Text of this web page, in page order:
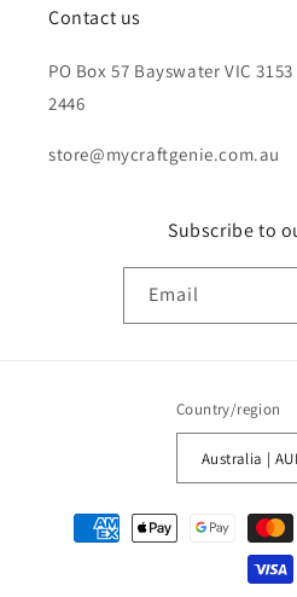
Contact us
PO Box 57 Bayswater VIC
2446
store@mycraftgenie.com.au
Subscribe to
Email
Country/region
Payment
methods